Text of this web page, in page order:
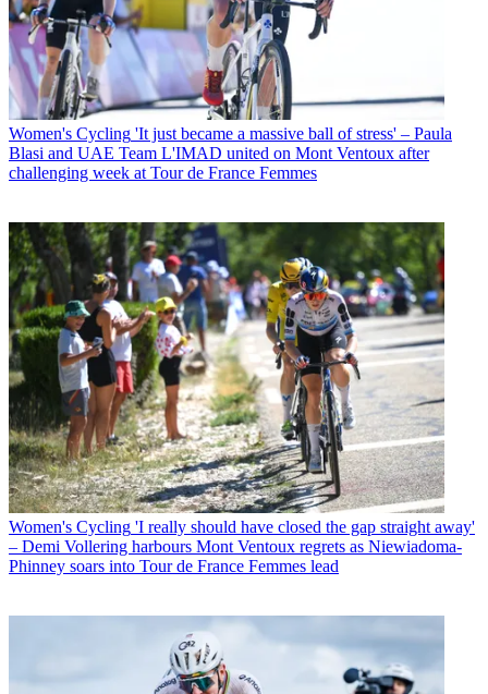
Women's Cycling 'It just became a massive ball of stress' – Paula
Blasi and UAE Team L'IMAD united on Mont Ventoux after
challenging week at Tour de France Femmes
Women's Cycling 'I really should have closed the gap straight away'
– Demi Vollering harbours Mont Ventoux regrets as Niewiadoma-
Phinney soars into Tour de France Femmes lead